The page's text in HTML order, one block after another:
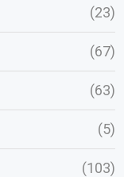
(23)
(67)
(63)
(5)
(103)